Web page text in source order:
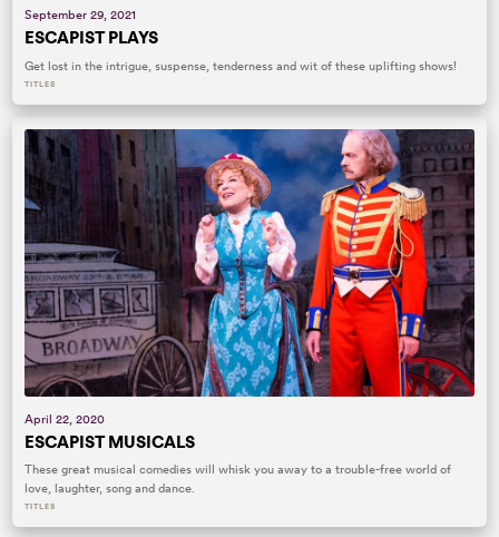
September 29, 2021
ESCAPIST PLAYS
Get lost in the intrigue, suspense, tenderness and wit of these uplifting shows!
TITLES
April 22, 2020
ESCAPIST MUSICALS
These great musical comedies will whisk you away to a trouble-free world of
love, laughter, song and dance.
TITLES